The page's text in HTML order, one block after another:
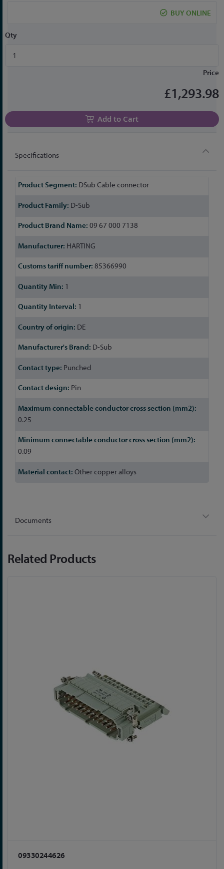
images
BUY ONLINE
Qty
Price
£1,293.98
Add to Cart
Specifications
More
DSub Cable connector
D-Sub
09 67 000 7138
HARTING
85366990
1
1
DE
D-Sub
Punched
Pin
0.25
0.09
Other copper alloys
Documents
Related Products
09330244626